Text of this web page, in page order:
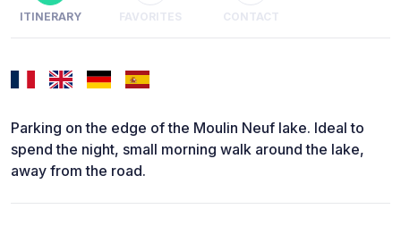
ITINERARY FAVORITES CONTACT
Parking on the edge of the Moulin Neuf lake. Ideal to
spend the night, small morning walk around the lake,
away from the road.